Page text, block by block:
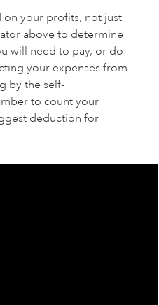
on your profits, not just
above to determine
will need to pay, or do
your expenses from
by the self-
to count your
deduction for